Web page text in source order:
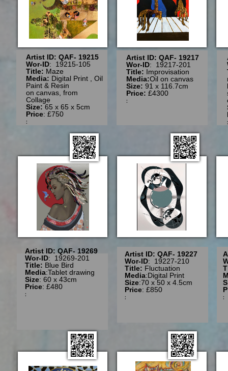
Artist ID: QAF- 19215
Wor-ID: 19215-105
Title: Maze
Media: Digital Print , Oil
Paint & Resin
on canvas, from
Collage
Size: 65 x 65 x 5cm
Price: £750
:
Artist ID: QAF- 19217
Wor-ID: 19217-201
Title: Improvisation
Media:Oil on canvas
Size: 91 x 116.7cm
Price: £4300
:
Artist ID: QAF- 19269
Wor-ID: 19269-201
Title: Blue Bird
Media:Tablet drawing
Size: 60 x 43cm
Price: £480
:
Artist ID: QAF- 19227
Wor-ID: 19227-210
Title: Fluctuation
Media:Digital Print
Size:70 x 50 x 4.5cm
Price: £850
: